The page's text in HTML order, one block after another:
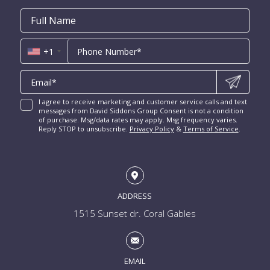
New Construction Condos Fort Lauderdale
Miami Penthouses
Luxury Miami Condos
Harbor Beach for Sale
Coral Ridge for Sale
Las Olas Isles for Sale
Contact
Email
Us
First
Name
*
Email
Phone
+1
I agree to receive marketing and customer service calls and text
messages from David Siddons Group Consent is not a condition
of purchase. Msg/data rates may apply. Msg frequency varies.
Reply STOP to unsubscribe. Privacy Policy& Terms of Service.
ADDRESS
1515 Sunset dr. Coral Gables
EMAIL